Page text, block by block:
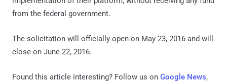
from the federal government.
The solicitation will officially open on May 23, 2016 and will
close on June 22, 2016.
Found this article interesting? Follow us on Google News,